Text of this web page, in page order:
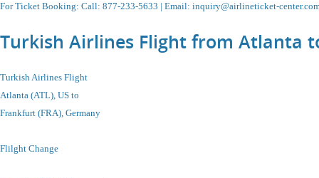
For Ticket Booking: Call: 877-233-5633 | Email: inquiry@airlineticket-
Turkish Airlines Flight from Atlanta
Turkish Airlines Flight
Atlanta (ATL), US to
Frankfurt (FRA), Germany
Flilght Change